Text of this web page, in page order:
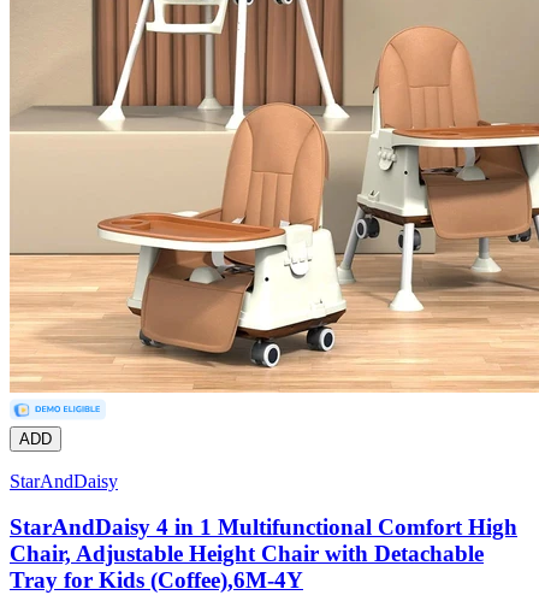
ADD
StarAndDaisy
StarAndDaisy 4 in 1 Multifunctional Comfort High
Chair, Adjustable Height Chair with Detachable
Tray for Kids (Coffee),6M-4Y